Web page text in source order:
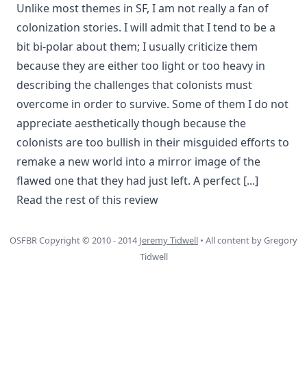
Unlike most themes in SF, I am not really a fan of
colonization stories. I will admit that I tend to be a
bit bi-polar about them; I usually criticize them
because they are either too light or too heavy in
describing the challenges that colonists must
overcome in order to survive. Some of them I do not
appreciate aesthetically though because the
colonists are too bullish in their misguided efforts to
remake a new world into a mirror image of the
flawed one that they had just left. A perfect [...]
Read the rest of this review
OSFBR Copyright © 2010 - 2014 Jeremy Tidwell • All content by Gregory
Tidwell